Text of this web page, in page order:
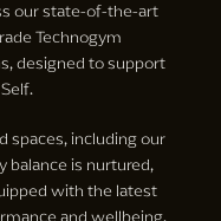
our state-of-the-art
Technogym
designed to support
spaces, including our
balance is nurtured,
with the latest
and wellbeing.